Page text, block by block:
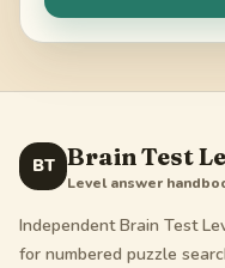
BT Brain Test
Level answer
Independent Brain Test
for numbered puzzle